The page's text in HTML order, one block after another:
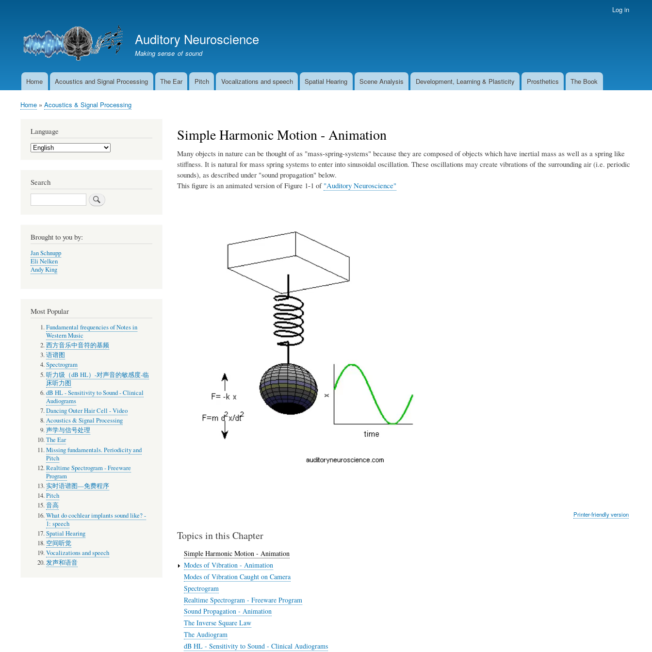
menu
Log in
Auditory Neuroscience
Making sense of sound
MainHome Acoustics and Signal Processing The Ear Pitch Vocalizations and speech Spatial Hearing Scene Analysis Development, Learning & Plasticity Prosthetics The Book
Breadcrumb
Home Acoustics & Signal Processing
Simple Harmonic Motion - Animation
Many objects in nature can be thought of as "mass-spring-systems" because they are composed of objects which have inertial mass as well as a spring like
stiffness. It is natural for mass spring systems to enter into sinusoidal oscillation. These oscillations may create vibrations of the surrounding air (i.e. periodic
sounds), as described under "sound propagation" below.
This figure is an animated version of Figure 1-1 of "Auditory Neuroscience"
Printer-friendly version
Topics in this Chapter
Simple Harmonic Motion - Animation
Modes of Vibration - Animation
Modes of Vibration Caught on Camera
Spectrogram
Realtime Spectrogram - Freeware Program
Sound Propagation - Animation
The Inverse Square Law
The Audiogram
dB HL - Sensitivity to Sound - Clinical Audiograms
Language
Select
your
Search
Search
Brought to you by:
Jan Schnupp
Eli Nelken
Andy King
Most Popular
Fundamental frequencies of Notes in
Western Music
西方音乐中音符的基频
语谱图
Spectrogram
听力级（dB HL）-对声音的敏感度-临
床听力图
dB HL - Sensitivity to Sound - Clinical
Audiograms
Dancing Outer Hair Cell - Video
Acoustics & Signal Processing
声学与信号处理
The Ear
Missing fundamentals. Periodicity and
Pitch
Realtime Spectrogram - Freeware
Program
实时语谱图—免费程序
Pitch
音高
What do cochlear implants sound like? -
1: speech
Spatial Hearing
空间听觉
Vocalizations and speech
发声和语音